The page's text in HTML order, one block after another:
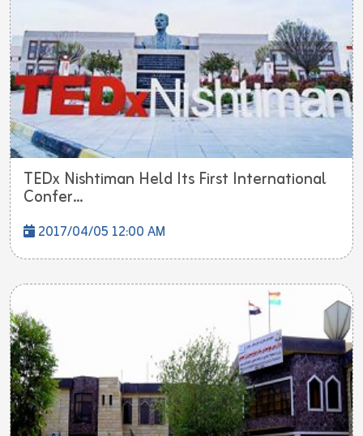
TEDx Nishtiman Held Its First International
Confer...
2017/04/05 12:00 AM